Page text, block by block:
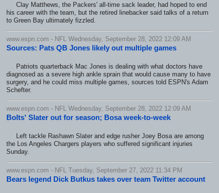
Clay Matthews, the Packers' all-time sack leader, had hoped to end
his career with the team, but the retired linebacker said talks of a return
to Green Bay ultimately fizzled.
www.espn.com - NFL Wednesday, September 28, 2022 12:09 AM
Sources: Pats QB Jones likely out multiple games
Patriots quarterback Mac Jones is dealing with what doctors have
diagnosed as a severe high ankle sprain that would cause many to have
surgery, and he could miss multiple games, sources told ESPN's Adam
Schefter.
www.espn.com - NFL Wednesday, September 28, 2022 12:09 AM
Bolts' Slater out for season; Bosa week-to-week
Left tackle Rashawn Slater and edge rusher Joey Bosa are among
the Los Angeles Chargers players who suffered significant injuries
Sunday.
www.espn.com - NFL Tuesday, September 27, 2022 11:34 PM
Bears legend Dick Butkus takes over team Twitter account